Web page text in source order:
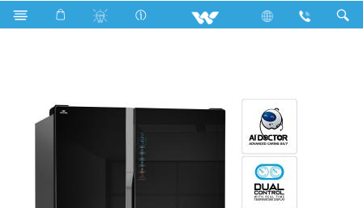
WNI-5F3-GDEL-DI